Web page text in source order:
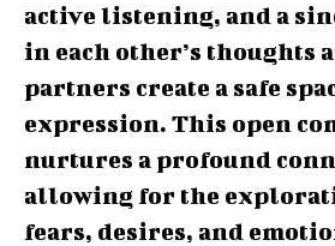
active listening, and a
in each other’s thoughts
partners create a safe
expression. This open
nurtures a profound
allowing for the
fears, desires, and